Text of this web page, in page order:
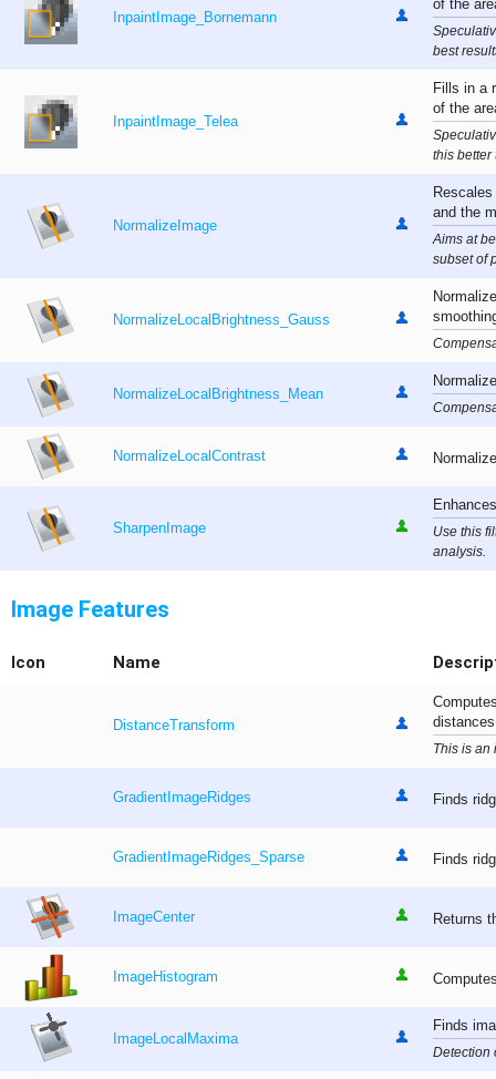
InpaintImage_Bornemann
of the
best
InpaintImage_Telea
Fills in a
of the
this better
NormalizeImage
and the
Aims at
subset of
NormalizeLocalBrightness_Gauss
NormalizeLocalBrightness_Mean
NormalizeLocalContrast
SharpenImage
Use this
analysis.
Image Features
Icon Name
DistanceTransform
This is an
GradientImageRidges Finds
GradientImageRidges_Sparse Finds
ImageCenter Returns
ImageHistogram
ImageLocalMaxima
Finds
Detection